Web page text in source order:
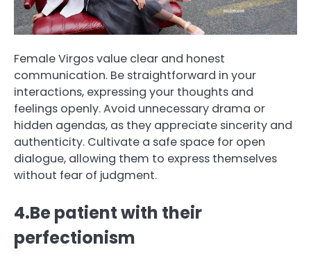
Female Virgos value clear and honest
communication. Be straightforward in your
interactions, expressing your thoughts and
feelings openly. Avoid unnecessary drama or
hidden agendas, as they appreciate sincerity and
authenticity. Cultivate a safe space for open
dialogue, allowing them to express themselves
without fear of judgment.
4.Be patient with their
perfectionism